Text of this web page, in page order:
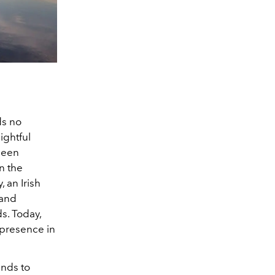
no
the
an Irish
Today,
in
to